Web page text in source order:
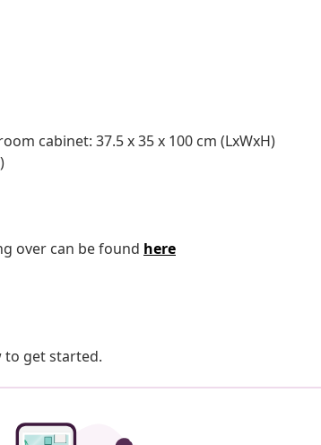
cabinet: 37.5 x 35 x 100 cm (LxWxH)
over can be found here
to get started.